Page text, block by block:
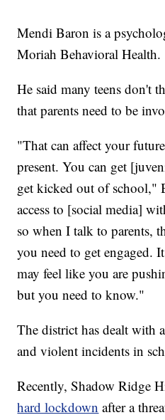
Mendi Baron is a
Moriah Behavioral Health.
He said many teens don't
that parents need to be
"That can affect your
present. You can get
get kicked out of school,"
access to [social media]
so when I talk to parents,
you need to get engaged.
may feel like you are
but you need to know."
The district has dealt with
and violent incidents in
Recently, Shadow Ridge
hard lockdown after a